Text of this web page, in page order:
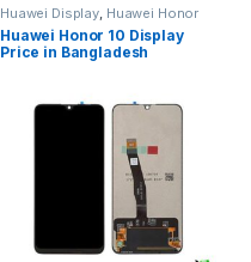
Huawei Display, Huawei Honor
10
Huawei Honor 10 Display
Price in Bangladesh